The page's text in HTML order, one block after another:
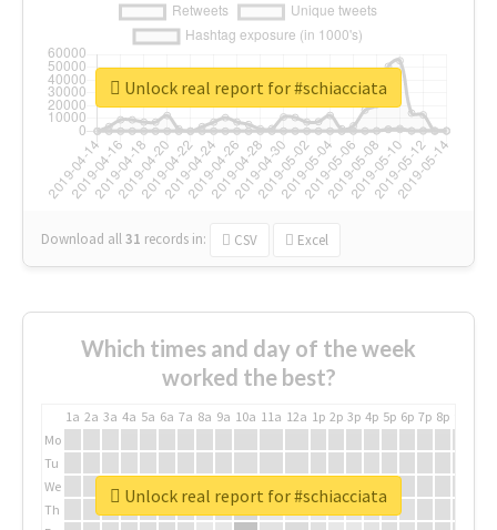
Download all31 records in: CSV Excel
Unlock real report for #schiacciata
Which times and day of the week
worked the best?
1a 2a 3a 4a 5a 6a 7a 8a 9a 10a 11a 12a 1p 2p 3p 4p 5p 6p 7p 8p
Mo
Tu
We
Th
Unlock real report for #schiacciata